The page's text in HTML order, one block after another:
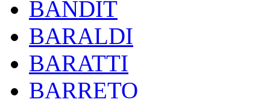
BANDIT
BARALDI
BARATTI
BARRETO